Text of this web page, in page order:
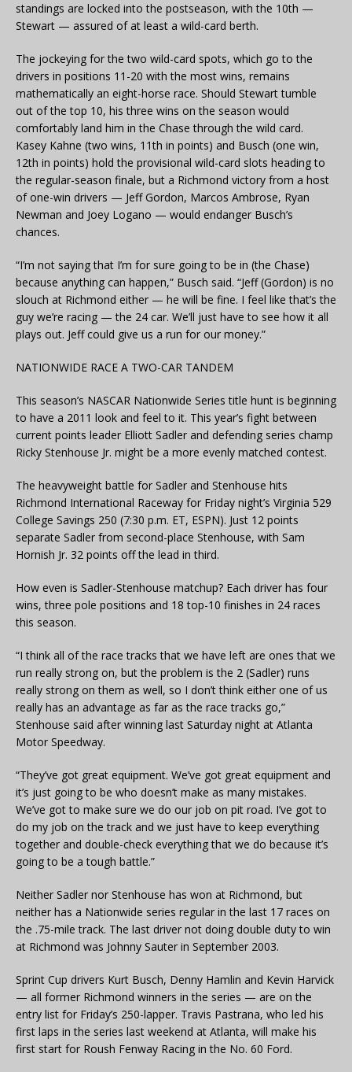
standings are locked into the postseason, with the 10th —
Stewart — assured of at least a wild-card berth.
The jockeying for the two wild-card spots, which go to the
drivers in positions 11-20 with the most wins, remains
mathematically an eight-horse race. Should Stewart tumble
out of the top 10, his three wins on the season would
comfortably land him in the Chase through the wild card.
Kasey Kahne (two wins, 11th in points) and Busch (one win,
12th in points) hold the provisional wild-card slots heading to
the regular-season finale, but a Richmond victory from a host
of one-win drivers — Jeff Gordon, Marcos Ambrose, Ryan
Newman and Joey Logano — would endanger Busch’s
chances.
“I’m not saying that I’m for sure going to be in (the Chase)
because anything can happen,” Busch said. “Jeff (Gordon) is no
slouch at Richmond either — he will be fine. I feel like that’s the
guy we’re racing — the 24 car. We’ll just have to see how it all
plays out. Jeff could give us a run for our money.”
NATIONWIDE RACE A TWO-CAR TANDEM
This season’s NASCAR Nationwide Series title hunt is beginning
to have a 2011 look and feel to it. This year’s fight between
current points leader Elliott Sadler and defending series champ
Ricky Stenhouse Jr. might be a more evenly matched contest.
The heavyweight battle for Sadler and Stenhouse hits
Richmond International Raceway for Friday night’s Virginia 529
College Savings 250 (7:30 p.m. ET, ESPN). Just 12 points
separate Sadler from second-place Stenhouse, with Sam
Hornish Jr. 32 points off the lead in third.
How even is Sadler-Stenhouse matchup? Each driver has four
wins, three pole positions and 18 top-10 finishes in 24 races
this season.
“I think all of the race tracks that we have left are ones that we
run really strong on, but the problem is the 2 (Sadler) runs
really strong on them as well, so I don’t think either one of us
really has an advantage as far as the race tracks go,”
Stenhouse said after winning last Saturday night at Atlanta
Motor Speedway.
“They’ve got great equipment. We’ve got great equipment and
it’s just going to be who doesn’t make as many mistakes.
We’ve got to make sure we do our job on pit road. I’ve got to
do my job on the track and we just have to keep everything
together and double-check everything that we do because it’s
going to be a tough battle.”
Neither Sadler nor Stenhouse has won at Richmond, but
neither has a Nationwide series regular in the last 17 races on
the .75-mile track. The last driver not doing double duty to win
at Richmond was Johnny Sauter in September 2003.
Sprint Cup drivers Kurt Busch, Denny Hamlin and Kevin Harvick
— all former Richmond winners in the series — are on the
entry list for Friday’s 250-lapper. Travis Pastrana, who led his
first laps in the series last weekend at Atlanta, will make his
first start for Roush Fenway Racing in the No. 60 Ford.